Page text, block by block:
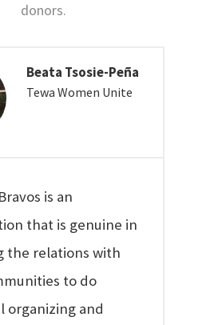
donors.
Beata Tsosie-Peña
Tewa Women Unite
is an
that is genuine in
the relations with
to do
organizing and